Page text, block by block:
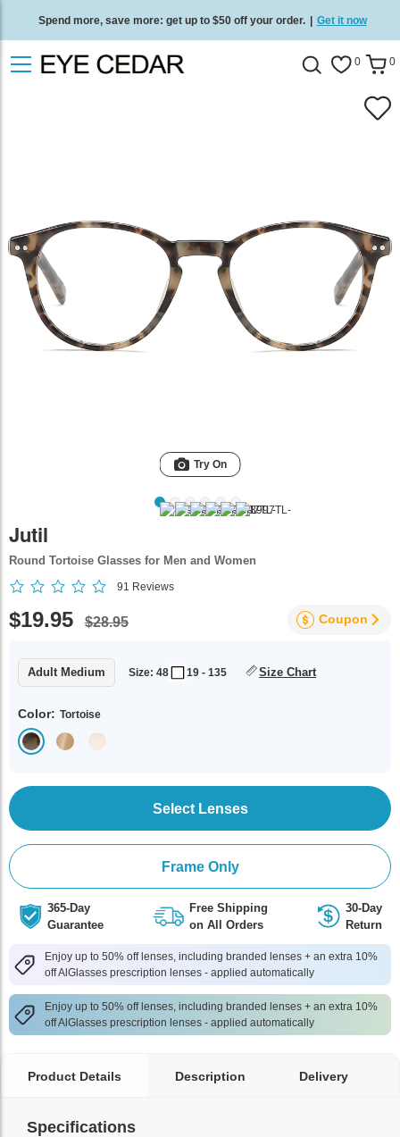
Spend more, save more: get up to $50 off your order. | Get it now
Free standard delivery on all orders Shop now 0 0
Try On
Jutil
Round Tortoise Glasses for Men and Women
91 Reviews
$19.95 $28.95 Coupon
Adult Medium Size: 48 19 - 135 Size Chart
Color: Tortoise
Select Lenses
Frame Only
365-Day
Guarantee
Free Shipping
on All Orders
30-Day
Return
Enjoy up to 50% off lenses, including branded lenses + an extra 10%
off AlGlasses prescription lenses - applied automatically
Enjoy up to 50% off lenses, including branded lenses + an extra 10%
off AlGlasses prescription lenses - applied automatically
Product Details Description Delivery
Specifications